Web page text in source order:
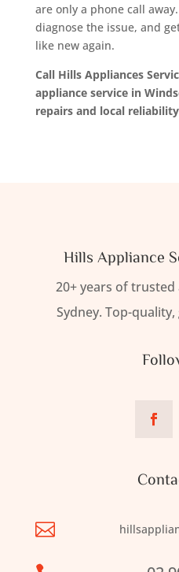
are only a phone call
diagnose the issue, and
like new again.
Call Hills Appliances
appliance service in
repairs and local
Hills Appliance
20+ years of
Sydney. Top-
